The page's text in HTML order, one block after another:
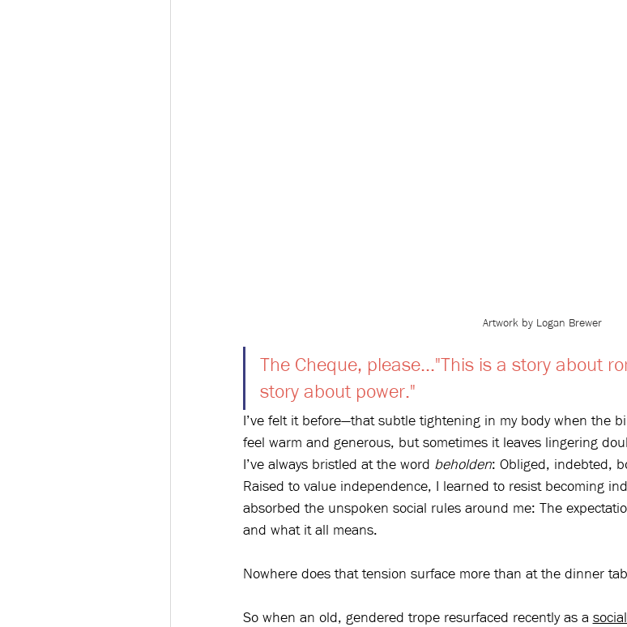
Artwork by Logan Brewer
The Cheque, please..."This is a story about
story about power."
I’ve felt it before—that subtle tightening in my body when the
feel warm and generous, but sometimes it leaves lingering
I’ve always bristled at the word beholden: Obliged, indebted,
Raised to value independence, I learned to resist becoming
absorbed the unspoken social rules around me: The
and what it all means.
Nowhere does that tension surface more than at the dinner
So when an old, gendered trope resurfaced recently as a